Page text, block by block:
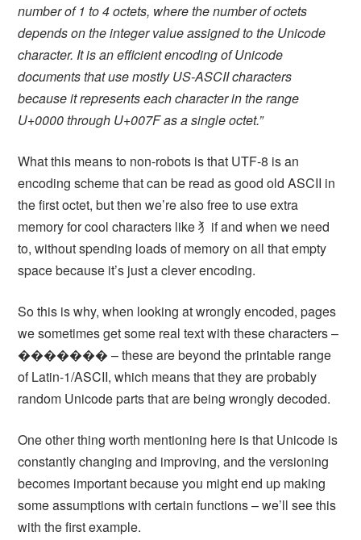
number of 1 to 4 octets, where the number of octets
depends on the integer value assigned to the Unicode
character. It is an efficient encoding of Unicode
documents that use mostly US-ASCII characters
because it represents each character in the range
U+0000 through U+007F as a single octet.”
What this means to non-robots is that UTF-8 is an
encoding scheme that can be read as good old ASCII in
the first octet, but then we’re also free to use extra
memory for cool characters like ⺨if and when we need
to, without spending loads of memory on all that empty
space because it’s just a clever encoding.
So this is why, when looking at wrongly encoded, pages
we sometimes get some real text with these characters –
������� – these are beyond the printable range
of Latin-1/ASCII, which means that they are probably
random Unicode parts that are being wrongly decoded.
One other thing worth mentioning here is that Unicode is
constantly changing and improving, and the versioning
becomes important because you might end up making
some assumptions with certain functions – we’ll see this
with the first example.